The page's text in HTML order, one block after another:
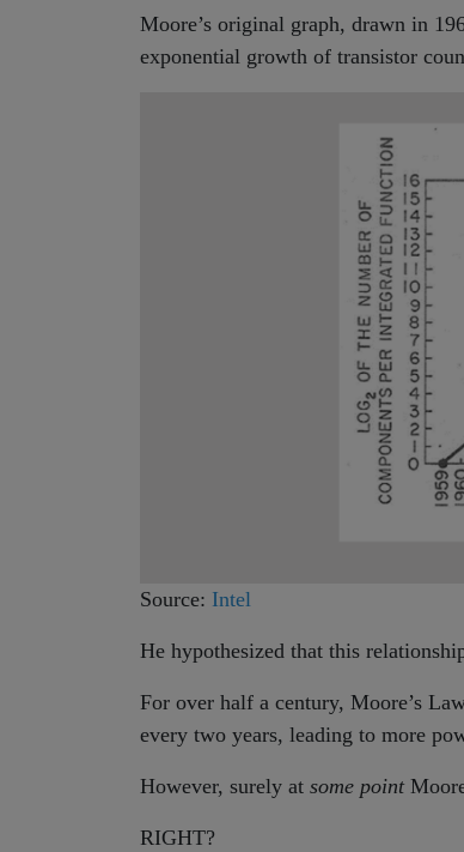
Moore’s original graph, drawn in
exponential growth of transistor
Source: Intel
He hypothesized that this
For over half a century, Moore’s
every two years, leading to more
However, surely at some point
RIGHT?